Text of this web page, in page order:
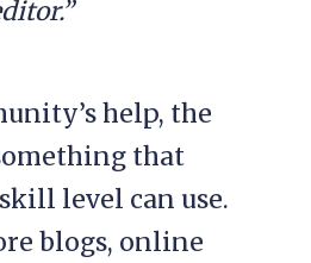
help, the
that
level can use.
blogs, online